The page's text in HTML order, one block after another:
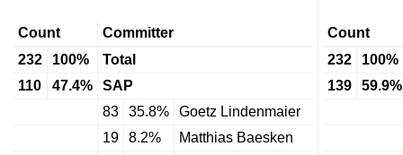
Count
Committer
232
100%
Total
110
47.4%
SAP
83
35.8%
Goetz Lindenmaier
19
8.2%
Matthias Baesken
Count
232
100%
139
59.9%